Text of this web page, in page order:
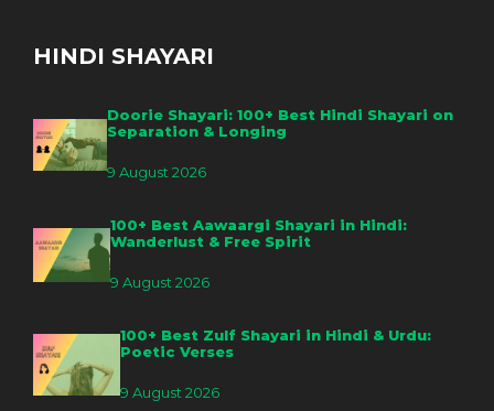
HINDI SHAYARI
Doorie Shayari: 100+ Best Hindi Shayari on
Separation & Longing
9 August 2026
100+ Best Aawaargi Shayari in Hindi:
Wanderlust & Free Spirit
9 August 2026
100+ Best Zulf Shayari in Hindi & Urdu:
Poetic Verses
9 August 2026